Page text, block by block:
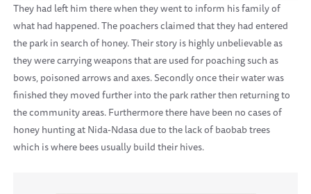
They had left him there when they went to inform his family of
what had happened. The poachers claimed that they had entered
the park in search of honey. Their story is highly unbelievable as
they were carrying weapons that are used for poaching such as
bows, poisoned arrows and axes. Secondly once their water was
finished they moved further into the park rather then returning to
the community areas. Furthermore there have been no cases of
honey hunting at Nida-Ndasa due to the lack of baobab trees
which is where bees usually build their hives.